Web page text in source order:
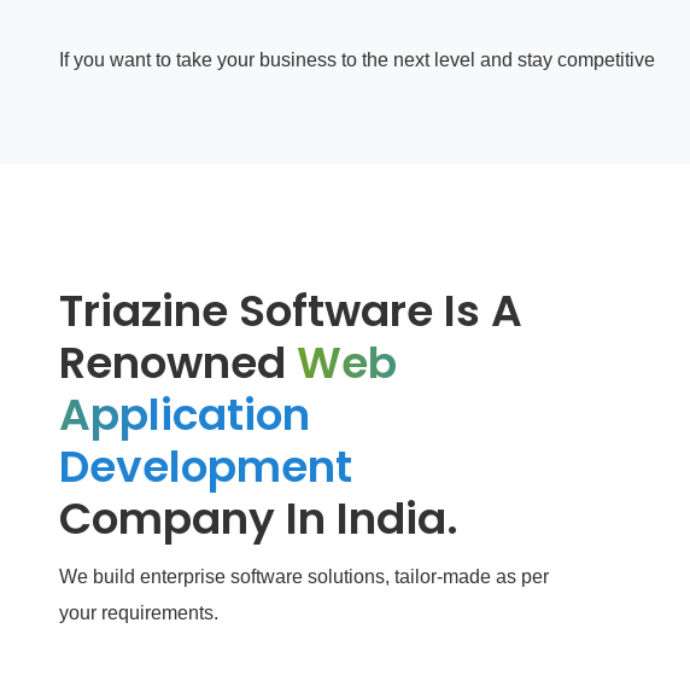
If you want to take your business to the next level and stay competitive
Triazine Software Is A
Renowned Web
Application
Development
Company In India.
We build enterprise software solutions, tailor-made as per
your requirements.